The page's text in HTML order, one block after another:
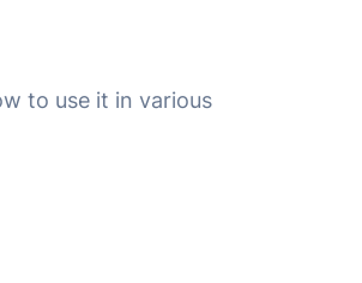
to use it in various